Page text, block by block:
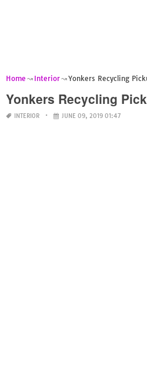
Home Interior Yonkers Recycling
Yonkers Recycling
INTERIOR JUNE 09, 2019 01:47